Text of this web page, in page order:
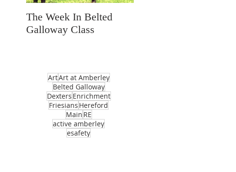
The Week In Belted
Galloway Class
ArtArt at Amberley
Belted Galloway
Dexters Enrichment
Friesians Hereford
Main RE
active amberley
esafety